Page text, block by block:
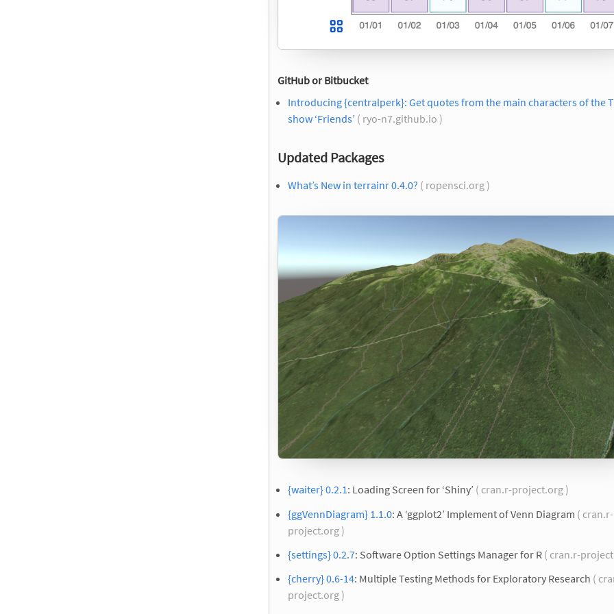
GitHub or Bitbucket
Introducing {centralperk}: Get quotes from the main characters of the
show ‘Friends’ ( ryo-n7.github.io )
Updated Packages
What’s New in terrainr 0.4.0? ( ropensci.org )
{waiter} 0.2.1: Loading Screen for ‘Shiny’ ( cran.r-project.org )
{ggVennDiagram} 1.1.0: A ‘ggplot2’ Implement of Venn Diagram ( cran.r-
project.org )
{settings} 0.2.7: Software Option Settings Manager for R ( cran.r-
{cherry} 0.6-14: Multiple Testing Methods for Exploratory Research (
project.org )